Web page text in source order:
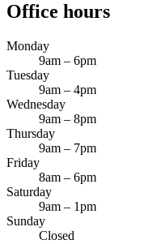
Office hours
Monday
9am – 6pm
Tuesday
9am – 4pm
Wednesday
9am – 8pm
Thursday
9am – 7pm
Friday
8am – 6pm
Saturday
9am – 1pm
Sunday
Closed